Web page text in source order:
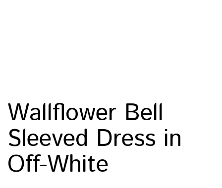
Wallflower Bell
Sleeved Dress in
Off-White